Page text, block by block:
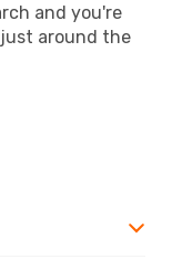
and you're
around the